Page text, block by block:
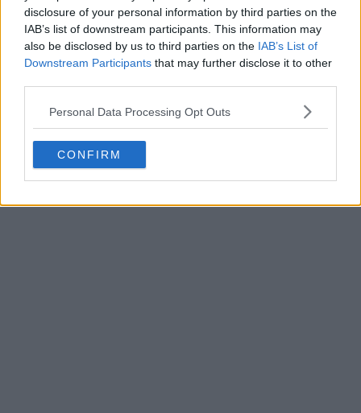
disclosure of your personal information by third parties on the
IAB’s list of downstream participants. This information may
also be disclosed by us to third parties on the IAB’s List of
Downstream Participants that may further disclose it to other
Personal Data Processing Opt Outs
CONFIRM